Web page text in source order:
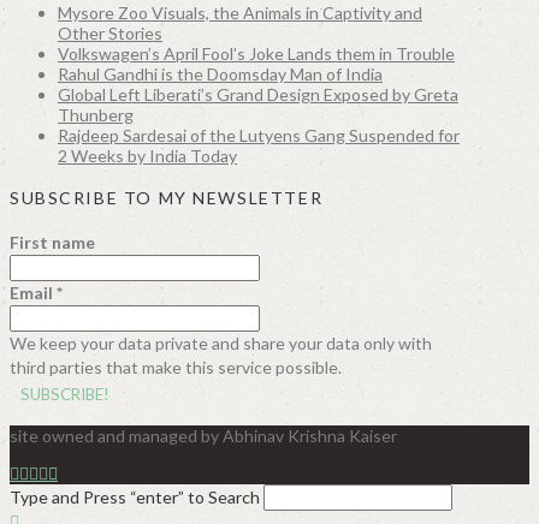
Mysore Zoo Visuals, the Animals in Captivity and
Other Stories
Volkswagen’s April Fool’s Joke Lands them in Trouble
Rahul Gandhi is the Doomsday Man of India
Global Left Liberati’s Grand Design Exposed by Greta
Thunberg
Rajdeep Sardesai of the Lutyens Gang Suspended for
2 Weeks by India Today
SUBSCRIBE TO MY NEWSLETTER
First name
Email *
We keep your data private and share your data only with
third parties that make this service possible.
site owned and managed by Abhinav Krishna Kaiser
Type and Press “enter” to Search